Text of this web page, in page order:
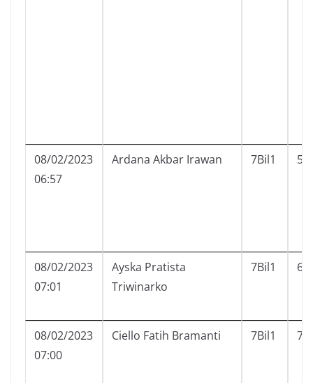
08/02/2023
06:57
Ardana Akbar Irawan 7Bil1 5
08/02/2023
07:01
Ayska Pratista
Triwinarko
7Bil1 6
08/02/2023
07:00
Ciello Fatih Bramanti 7Bil1 7